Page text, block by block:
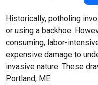
Historically, potholing
or using a backhoe.
consuming, labor-
expensive damage to
invasive nature. These
Portland, ME.